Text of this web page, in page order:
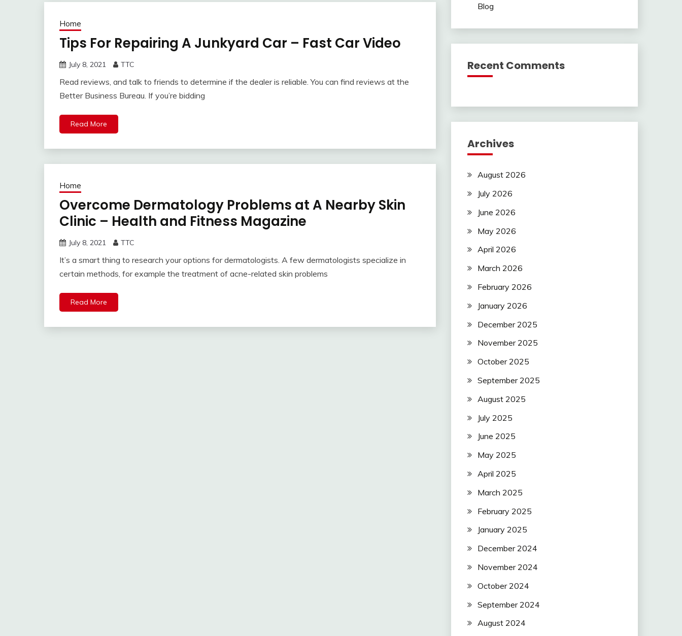
Home
Tips For Repairing A Junkyard Car – Fast Car Video
July 8, 2021 TTC
Read reviews, and talk to friends to determine if the dealer is reliable. You can find reviews at the
Better Business Bureau. If you’re bidding
Read More
Home
Overcome Dermatology Problems at A Nearby Skin
Clinic – Health and Fitness Magazine
July 8, 2021 TTC
It’s a smart thing to research your options for dermatologists. A few dermatologists specialize in
certain methods, for example the treatment of acne-related skin problems
Read More
Blog
Recent Comments
Archives
August 2026
July 2026
June 2026
May 2026
April 2026
March 2026
February 2026
January 2026
December 2025
November 2025
October 2025
September 2025
August 2025
July 2025
June 2025
May 2025
April 2025
March 2025
February 2025
January 2025
December 2024
November 2024
October 2024
September 2024
August 2024